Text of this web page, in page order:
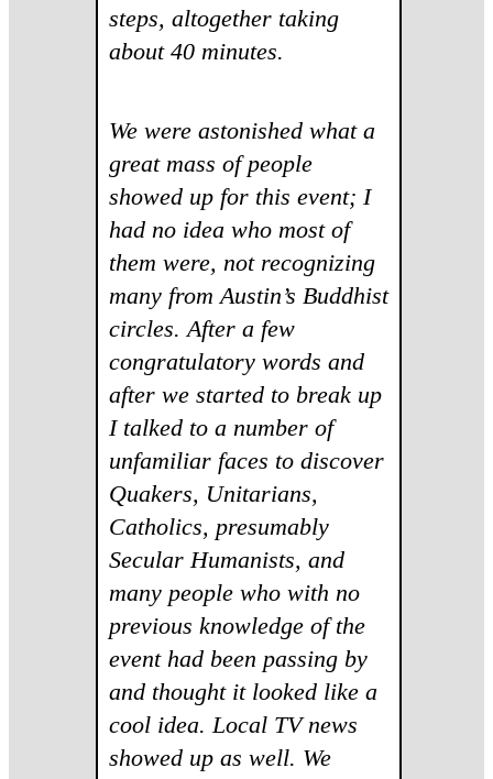
steps, altogether taking
about 40 minutes.
We were astonished what a
great mass of people
showed up for this event; I
had no idea who most of
them were, not recognizing
many from Austin’s Buddhist
circles. After a few
congratulatory words and
after we started to break up
I talked to a number of
unfamiliar faces to discover
Quakers, Unitarians,
Catholics, presumably
Secular Humanists, and
many people who with no
previous knowledge of the
event had been passing by
and thought it looked like a
cool idea. Local TV news
showed up as well. We